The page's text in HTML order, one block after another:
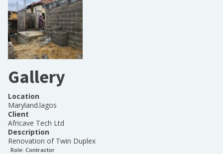
Gallery
Location
Maryland.lagos
Client
Africave Tech Ltd
Description
Renovation of Twin Duplex
Role: Contractor